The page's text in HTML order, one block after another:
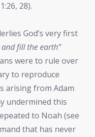
28).
God’s very first
fill the earth”
were to rule over
to reproduce
arising from Adam
undermined this
to Noah (see
that has never